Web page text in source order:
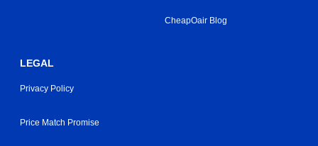
CheapOair Blog
LEGAL
Privacy Policy
Price Match Promise